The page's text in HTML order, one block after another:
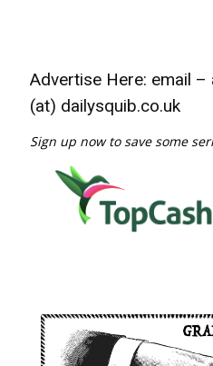
Advertise Here: email –
(at) dailysquib.co.uk
Sign up now to save some